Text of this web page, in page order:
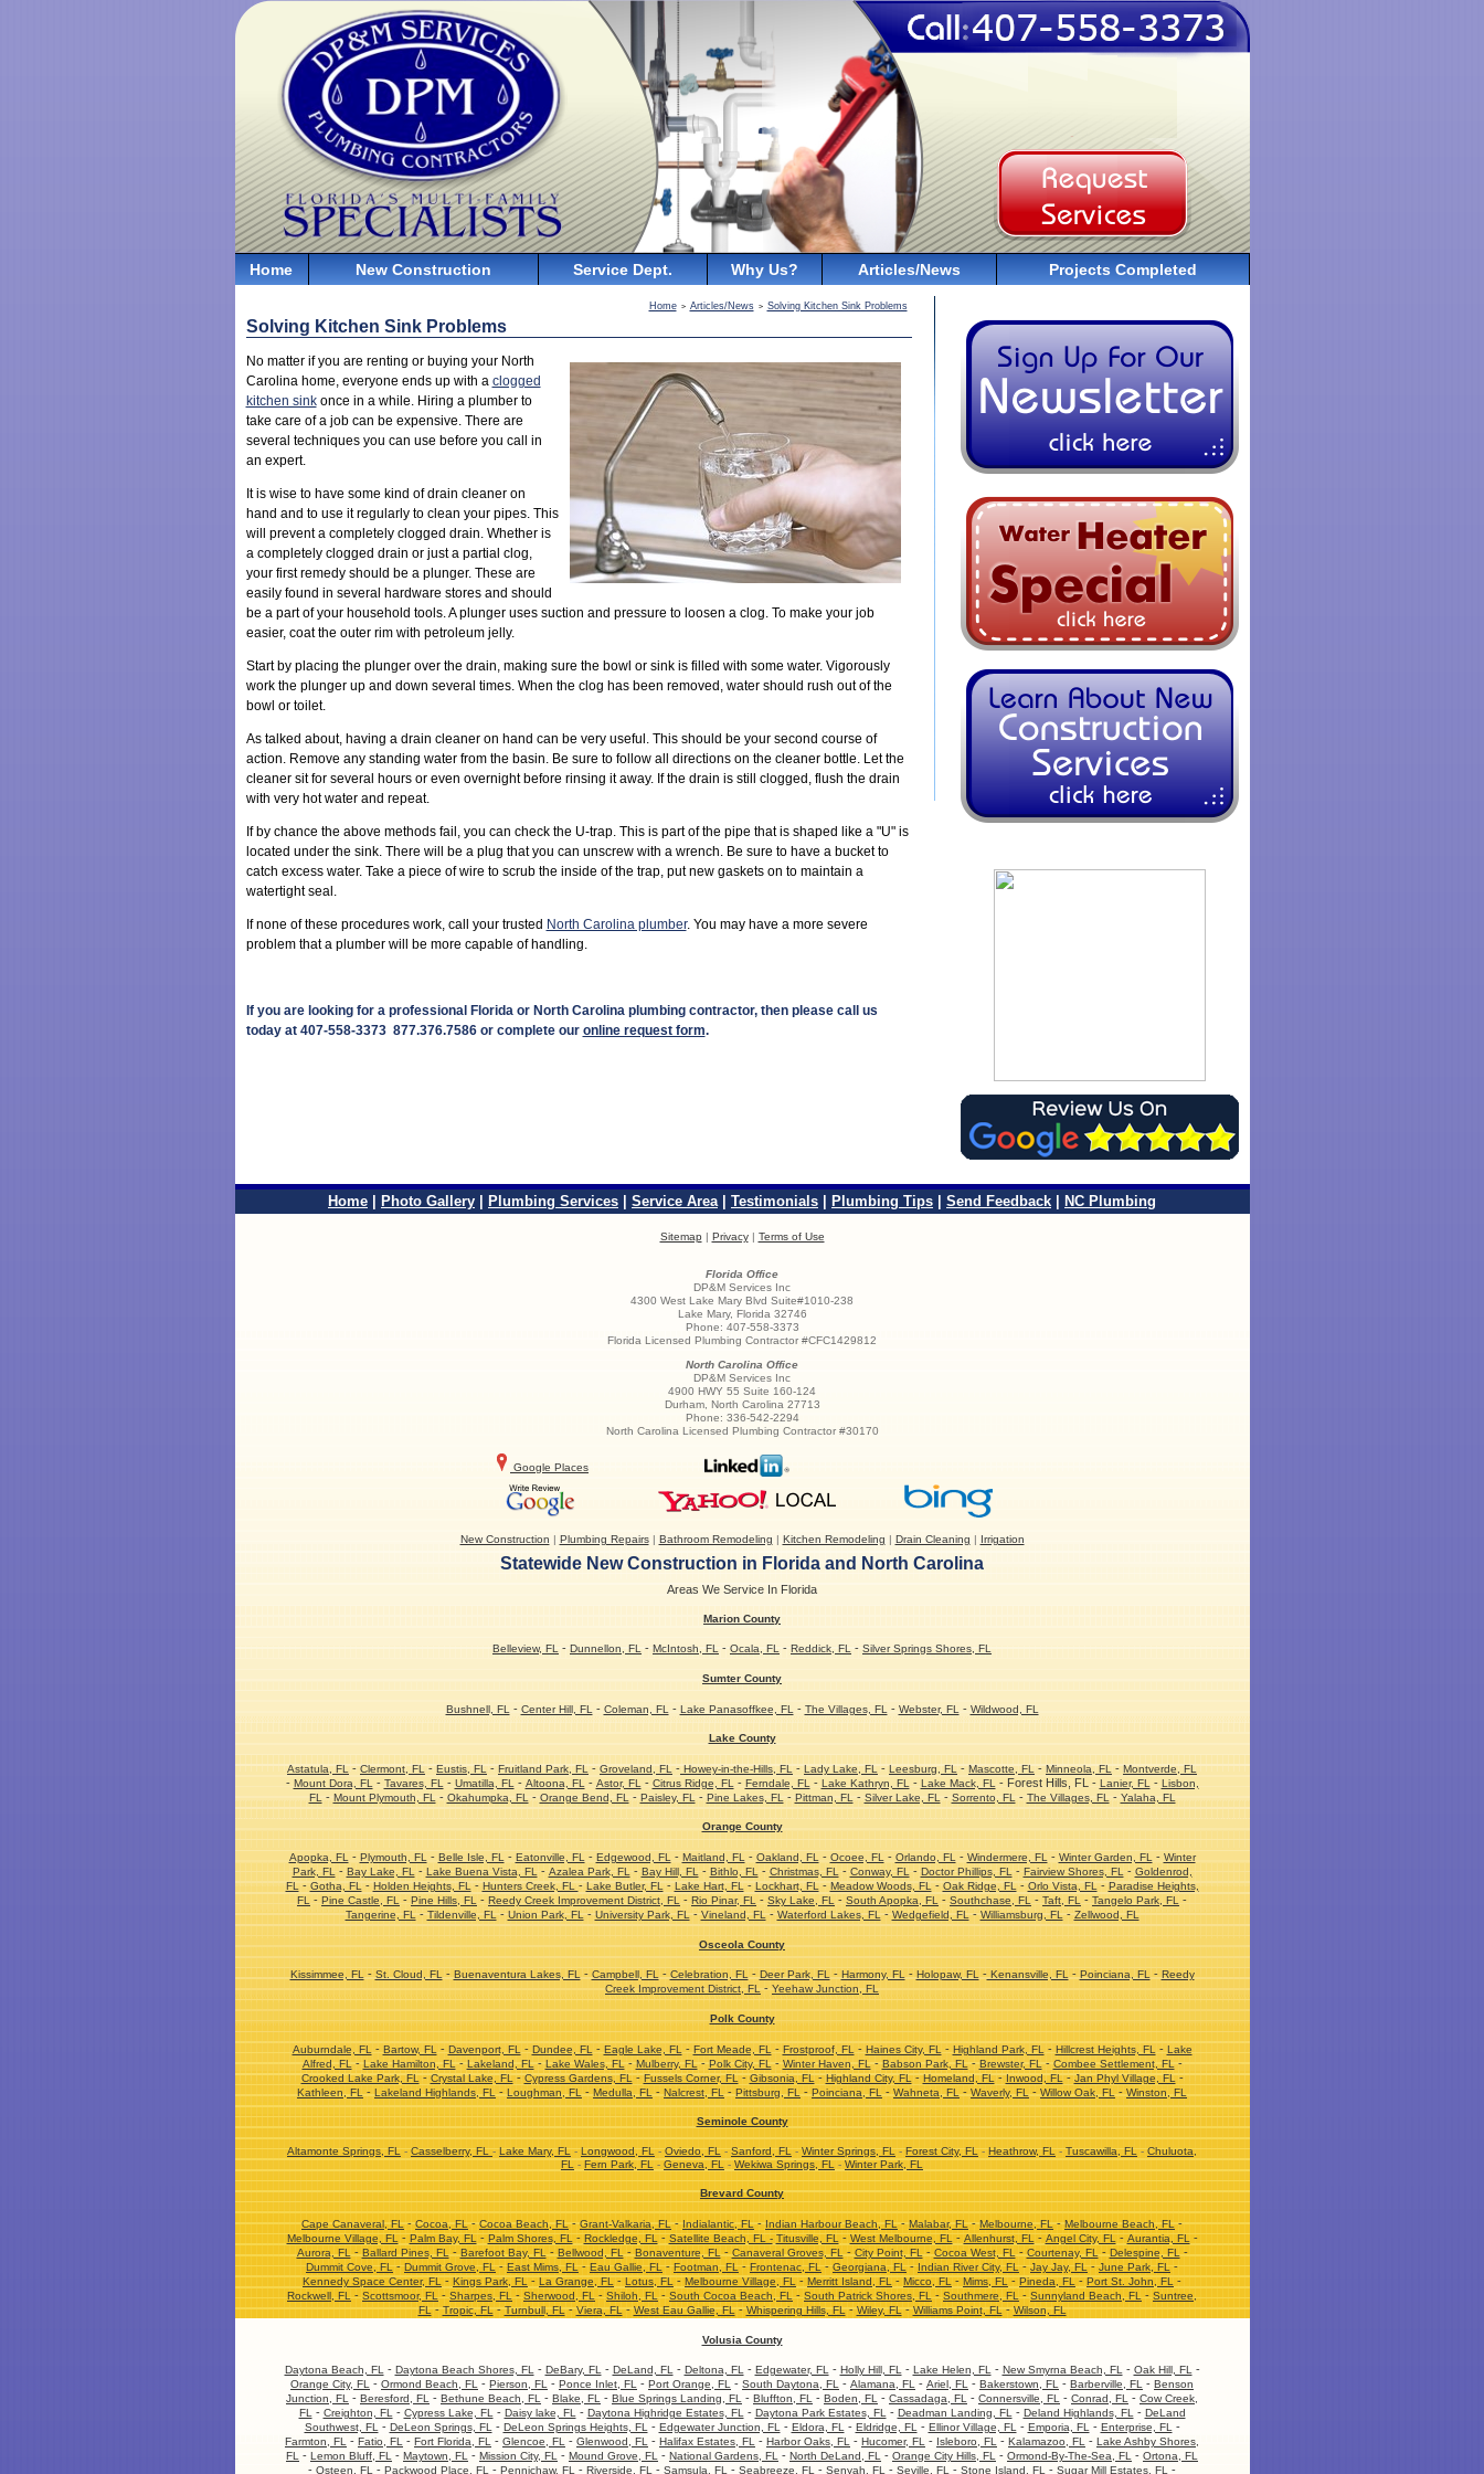
Home New Construction Service Dept. Why Us? Articles/News Projects Completed
Home > Articles/News > Solving Kitchen Sink Problems
Solving Kitchen Sink Problems
No matter if you are renting or buying your North
Carolina home, everyone ends up with a clogged
kitchen sinkonce in a while. Hiring a plumber to
take care of a job can be expensive. There are
several techniques you can use before you call in
an expert.
It is wise to have some kind of drain cleaner on
hand and to use it regularly to clean your pipes. This
will prevent a completely clogged drain. Whether is
a completely clogged drain or just a partial clog,
your first remedy should be a plunger. These are
easily found in several hardware stores and should
be a part of your household tools. A plunger uses suction and pressure to loosen a clog. To make your job
easier, coat the outer rim with petroleum jelly.
Start by placing the plunger over the drain, making sure the bowl or sink is filled with some water. Vigorously
work the plunger up and down several times. When the clog has been removed, water should rush out of the
bowl or toilet.
As talked about, having a drain cleaner on hand can be very useful. This should be your second course of
action. Remove any standing water from the basin. Be sure to follow all directions on the cleaner bottle. Let the
cleaner sit for several hours or even overnight before rinsing it away. If the drain is still clogged, flush the drain
with very hot water and repeat.
If by chance the above methods fail, you can check the U-trap. This is part of the pipe that is shaped like a "U" is
located under the sink. There will be a plug that you can unscrew with a wrench. Be sure to have a bucket to
catch excess water. Take a piece of wire to scrub the inside of the trap, put new gaskets on to maintain a
watertight seal.
If none of these procedures work, call your trusted North Carolina plumber. You may have a more severe
problem that a plumber will be more capable of handling.
If you are looking for a professional Florida or North Carolina plumbing contractor, then please call us
today at 407-558-3373 877.376.7586 or complete our online request form.
Home Photo Gallery Plumbing Services Service Area| Testimonials Plumbing Tips Send Feedback NC Plumbing
Sitemap | Privacy| Terms of Use
Florida Office
DP&M Services Inc
4300 West Lake Mary Blvd Suite#1010-238
Lake Mary, Florida 32746
Phone: 407-558-3373
Florida Licensed Plumbing Contractor #CFC1429812
North Carolina Office
DP&M Services Inc
4900 HWY 55 Suite 160-124
Durham, North Carolina 27713
Phone: 336-542-2294
North Carolina Licensed Plumbing Contractor #30170
Google Places
New Construction | Plumbing Repairs| Bathroom Remodeling | Kitchen Remodeling | Drain Cleaning | Irrigation
Statewide New Construction in Florida and North Carolina
Areas We Service In Florida
Marion County
Belleview, FL - Dunnellon, FL - McIntosh, FL - Ocala, FL - Reddick, FL - Silver Springs Shores, FL
Sumter County
Bushnell, FL - Center Hill, FL - Coleman, FL - Lake Panasoffkee, FL - The Villages, FL - Webster, FL - Wildwood, FL
Lake County
Astatula, FL-Clermont, FL-Eustis, FL-Fruitland Park, FL-Groveland, FL-Howey-in-the-Hills, FL-Lady Lake, FL-Leesburg, FL-Mascotte, FL-Minneola, FL-Montverde, FL
- Mount Dora, FL - Tavares, FL - Umatilla, FL - Altoona, FL - Astor, FL - Citrus Ridge, FL - Ferndale, FL - Lake Kathryn, FL - Lake Mack, FL - Forest Hills, FL - Lanier, FL - Lisbon,
FL
- Mount Plymouth, FL - Okahumpka, FL - Orange Bend, FL - Paisley, FL - Pine Lakes, FL - Pittman, FL - Silver Lake, FL - Sorrento, FL - The Villages, FL - Yalaha, FL
Orange County
Apopka, FL - Plymouth, FL - Belle Isle, FL - Eatonville, FL - Edgewood, FL - Maitland, FL - Oakland, FL - Ocoee, FL - Orlando, FL - Windermere, FL - Winter Garden, FL - Winter
Park, FL-Bay Lake, FL-Lake Buena Vista, FL-Azalea Park, FL-Bay Hill, FL-Bithlo, FL-Christmas, FL-Conway, FL-Doctor Phillips, FL-Fairview Shores, FL-Goldenrod,
FL-Gotha, FL-Holden Heights, FL-Hunters Creek, FL-Lake Butler, FL-Lake Hart, FL-Lockhart, FL-Meadow Woods, FL-Oak Ridge, FL-Orlo Vista, FL-Paradise Heights,
FL
- Pine Castle, FL - Pine Hills, FL - Reedy Creek Improvement District, FL - Rio Pinar, FL - Sky Lake, FL - South Apopka, FL - Southchase, FL - Taft, FL - Tangelo Park, FL -
Tangerine, FL-Tildenville, FL-Union Park, FL-University Park, FL-Vineland, FL-Waterford Lakes, FL-Wedgefield, FL-Williamsburg, FL-Zellwood, FL
Osceola County
Kissimmee, FL - St. Cloud, FL - Buenaventura Lakes, FL - Campbell, FL - Celebration, FL - Deer Park, FL - Harmony, FL - Holopaw, FL -Kenansville, FL - Poinciana, FL - Reedy
Creek Improvement District, FL-Yeehaw Junction, FL
Polk County
Auburndale, FL - Bartow, FL - Davenport, FL - Dundee, FL - Eagle Lake, FL - Fort Meade, FL - Frostproof, FL - Haines City, FL - Highland Park, FL - Hillcrest Heights, FL - Lake
Alfred, FL-Lake Hamilton, FL-Lakeland, FL-Lake Wales, FL-Mulberry, FL-Polk City, FL-Winter Haven, FL-Babson Park, FL-Brewster, FL-Combee Settlement, FL-
Crooked Lake Park, FL-Crystal Lake, FL-Cypress Gardens, FL-Fussels Corner, FL-Gibsonia, FL-Highland City, FL-Homeland, FL-Inwood, FL-Jan Phyl Village, FL-
Kathleen, FL-Lakeland Highlands, FL-Loughman, FL-Medulla, FL-Nalcrest, FL-Pittsburg, FL-Poinciana, FL-Wahneta, FL-Waverly, FL-Willow Oak, FL-Winston, FL
Seminole County
Altamonte Springs, FL-Casselberry, FL-Lake Mary, FL-Longwood, FL-Oviedo, FL-Sanford, FL-Winter Springs, FL-Forest City, FL-Heathrow, FL-Tuscawilla, FL-Chuluota,
FL-Fern Park, FL-Geneva, FL-Wekiwa Springs, FL-Winter Park, FL
Brevard County
Cape Canaveral, FL-Cocoa, FL-Cocoa Beach, FL-Grant-Valkaria, FL-Indialantic, FL-Indian Harbour Beach, FL-Malabar, FL-Melbourne, FL-Melbourne Beach, FL-
Melbourne Village, FL-Palm Bay, FL-Palm Shores, FL-Rockledge, FL-Satellite Beach, FL - Titusville, FL-West Melbourne, FL-Allenhurst, FL-Angel City, FL-Aurantia, FL-
Aurora, FL-Ballard Pines, FL-Barefoot Bay, FL-Bellwood, FL-Bonaventure, FL-Canaveral Groves, FL-City Point, FL-Cocoa West, FL-Courtenay, FL-Delespine, FL-
Dummit Cove, FL-Dummit Grove, FL-East Mims, FL-Eau Gallie, FL-Footman, FL-Frontenac, FL-Georgiana, FL-Indian River City, FL-Jay Jay, FL-June Park, FL-
Kennedy Space Center, FL-Kings Park, FL-La Grange, FL-Lotus, FL-Melbourne Village, FL-Merritt Island, FL-Micco, FL-Mims, FL-Pineda, FL-Port St. John, FL-
Rockwell, FL-Scottsmoor, FL-Sharpes, FL-Sherwood, FL-Shiloh, FL-South Cocoa Beach, FL-South Patrick Shores, FL-Southmere, FL-Sunnyland Beach, FL-Suntree,
FL-Tropic, FL-Turnbull, FL-Viera, FL-West Eau Gallie, FL-Whispering Hills, FL-Wiley, FL-Williams Point, FL-Wilson, FL
Volusia County
Daytona Beach, FL - Daytona Beach Shores, FL - DeBary, FL - DeLand, FL - Deltona, FL - Edgewater, FL - Holly Hill, FL - Lake Helen, FL - New Smyrna Beach, FL - Oak Hill, FL -
Orange City, FL - Ormond Beach, FL - Pierson, FL - Ponce Inlet, FL - Port Orange, FL - South Daytona, FL - Alamana, FL - Ariel, FL - Bakerstown, FL - Barberville, FL - Benson
Junction, FL - Beresford, FL - Bethune Beach, FL - Blake, FL - Blue Springs Landing, FL - Bluffton, FL - Boden, FL - Cassadaga, FL - Connersville, FL - Conrad, FL - Cow Creek,
FL - Creighton, FL - Cypress Lake, FL - Daisy lake, FL - Daytona Highridge Estates, FL - Daytona Park Estates, FL - Deadman Landing, FL - Deland Highlands, FL - DeLand
Southwest, FL - DeLeon Springs, FL - DeLeon Springs Heights, FL - Edgewater Junction, FL - Eldora, FL - Eldridge, FL - Ellinor Village, FL - Emporia, FL - Enterprise, FL -
Farmton, FL - Fatio, FL - Fort Florida, FL - Glencoe, FL - Glenwood, FL - Halifax Estates, FL - Harbor Oaks, FL - Hucomer, FL - Isleboro, FL - Kalamazoo, FL - Lake Ashby Shores,
FL - Lemon Bluff, FL - Maytown, FL - Mission City, FL - Mound Grove, FL - National Gardens, FL - North DeLand, FL - Orange City Hills, FL - Ormond-By-The-Sea, FL - Ortona, FL
- Osteen, FL - Packwood Place, FL - Pennichaw, FL - Riverside, FL - Samsula, FL - Seabreeze, FL - Senyah, FL - Seville, FL - Stone Island, FL - Sugar Mill Estates, FL -